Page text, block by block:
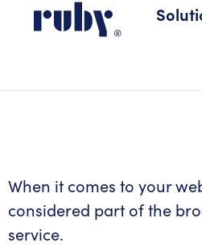
When it comes to your
considered part of the
service.